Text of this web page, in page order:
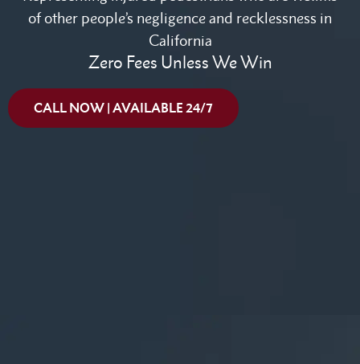
of other people’s negligence and recklessness in
California
Zero Fees Unless We Win
CALL NOW | AVAILABLE 24/7